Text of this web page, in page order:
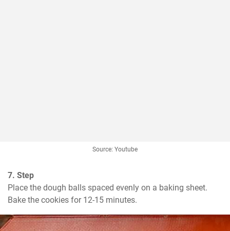
Source: Youtube
7. Step
Place the dough balls spaced evenly on a baking sheet.
Bake the cookies for 12-15 minutes.